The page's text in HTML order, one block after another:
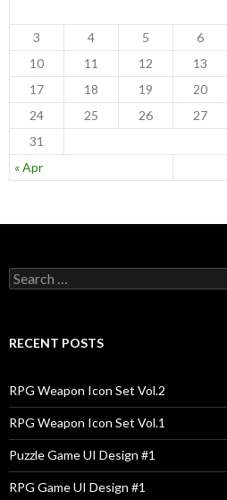
« Apr
3
4 5 6
10
11 12 13
17
18 19 20
24
25 26 27
31
S
e
c
o
r
:
RECENT POSTS
RPG Weapon Icon Set Vol.2
RPG Weapon Icon Set Vol.1
Puzzle Game UI Design #1
RPG Game UI Design #1